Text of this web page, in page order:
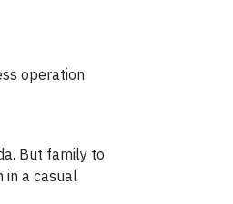
operation
But family to
in a casual